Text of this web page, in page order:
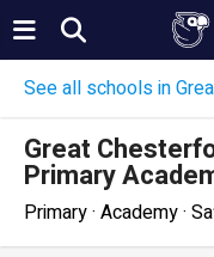
See all schools in
Great
Primary
Primary · Academy ·